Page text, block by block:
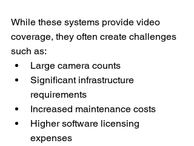
While these systems provide video
coverage, they often create challenges
such as:
Large camera counts
Significant infrastructure
requirements
Increased maintenance costs
Higher software licensing
expenses